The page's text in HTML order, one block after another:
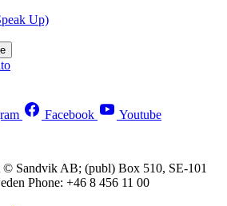
Up)
Facebook Youtube
Sandvik AB; (publ) Box 510, SE-101
Phone: +46 8 456 11 00